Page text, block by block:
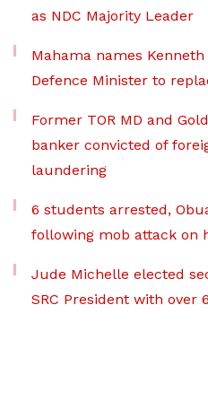
as NDC Majority Leader
Mahama names
Defence Minister to
Former TOR MD and
banker convicted of
laundering
6 students arrested,
following mob attack on
Jude Michelle elected
SRC President with over